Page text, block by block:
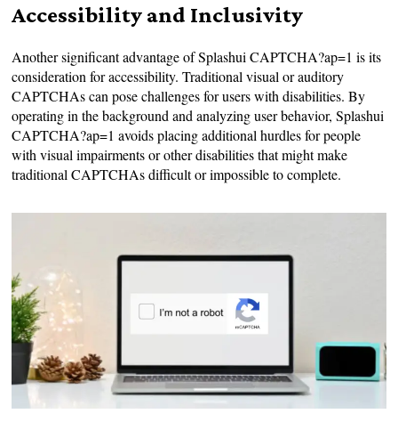
Accessibility and Inclusivity
Another significant advantage of Splashui CAPTCHA?ap=1 is its
consideration for accessibility. Traditional visual or auditory
CAPTCHAs can pose challenges for users with disabilities. By
operating in the background and analyzing user behavior, Splashui
CAPTCHA?ap=1 avoids placing additional hurdles for people
with visual impairments or other disabilities that might make
traditional CAPTCHAs difficult or impossible to complete.